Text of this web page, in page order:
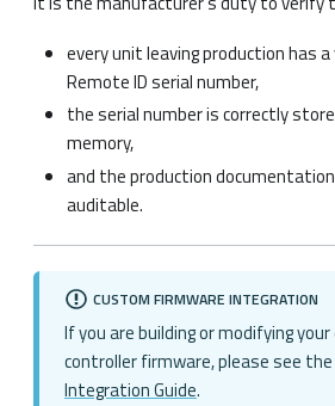
every unit leaving production has a
Remote ID serial number,
the serial number is correctly
memory,
and the production
auditable.
CUSTOM FIRMWARE INTEGRATION
If you are building or modifying
controller firmware, please see the
Integration Guide.